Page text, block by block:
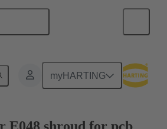
myHARTING
daughtercard connection